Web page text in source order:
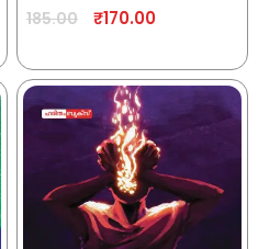
185.00 ₹170.00